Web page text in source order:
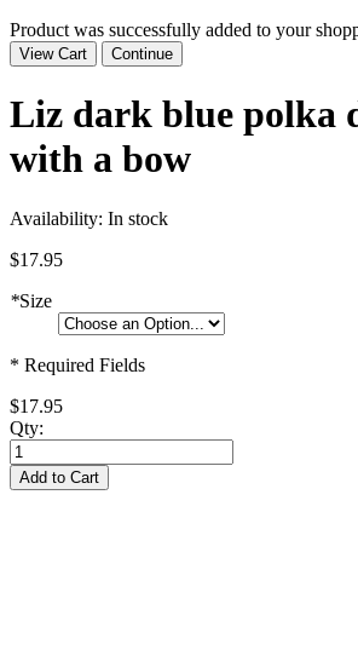
Product was successfully added to your
View Cart Continue
Liz dark blue polka
with a bow
Availability: In stock
$17.95
*Size
* Required Fields
$17.95
Qty:
Add to Cart